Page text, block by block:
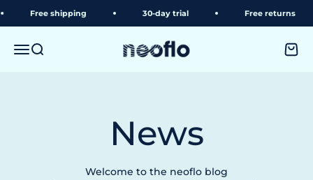
Skip to content
Free shipping 30-day trial Free returns
MenuSearch neoflo
News
Welcome to the neoflo blog